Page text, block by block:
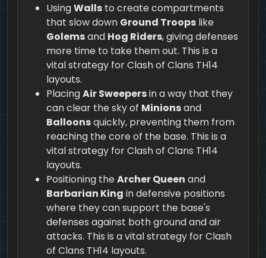
UsingWalls to create compartments
that slow down Ground Troops like
Golemsand Hog Riders, giving defenses
more time to take them out. This is a
vital strategy for Clash of Clans TH14
layouts.
PlacingAir Sweepersin a way that they
can clear the sky of Minionsand
Balloonsquickly, preventing them from
reaching the core of the base. This is a
vital strategy for Clash of Clans TH14
layouts.
Positioning theArcher Queen and
Barbarian King in defensive positions
where they can support the base's
defenses against both ground and air
attacks. This is a vital strategy for Clash
of Clans TH14 layouts.